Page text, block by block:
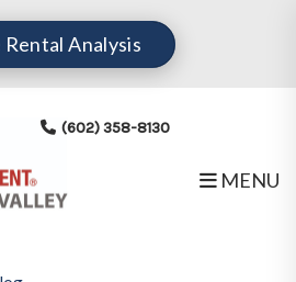
Rental Analysis
(602) 358-8130
MENU